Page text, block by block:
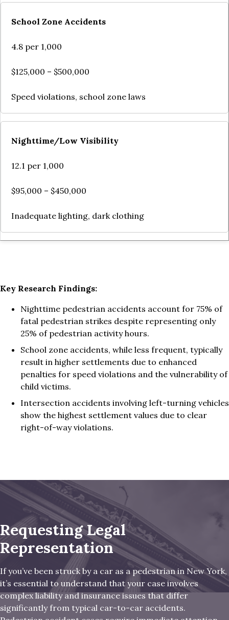
School Zone Accidents
4.8 per 1,000
$125,000 – $500,000
Speed violations, school zone laws
Nighttime/Low Visibility
12.1 per 1,000
$95,000 – $450,000
Inadequate lighting, dark clothing
Key Research Findings:
Nighttime pedestrian accidents account for 75% of
fatal pedestrian strikes despite representing only
25% of pedestrian activity hours.
School zone accidents, while less frequent, typically
result in higher settlements due to enhanced
penalties for speed violations and the vulnerability of
child victims.
Intersection accidents involving left-turning vehicles
show the highest settlement values due to clear
right-of-way violations.
Requesting Legal
Representation
If you’ve been struck by a car as a pedestrian in New York,
it’s essential to understand that your case involves
complex liability and insurance issues that differ
significantly from typical car-to-car accidents.